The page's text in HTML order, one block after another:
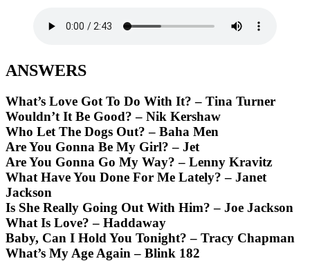
ANSWERS
What’s Love Got To Do With It? – Tina Turner
Wouldn’t It Be Good? – Nik Kershaw
Who Let The Dogs Out? – Baha Men
Are You Gonna Be My Girl? – Jet
Are You Gonna Go My Way? – Lenny Kravitz
What Have You Done For Me Lately? – Janet
Jackson
Is She Really Going Out With Him? – Joe Jackson
What Is Love? – Haddaway
Baby, Can I Hold You Tonight? – Tracy Chapman
What’s My Age Again – Blink 182